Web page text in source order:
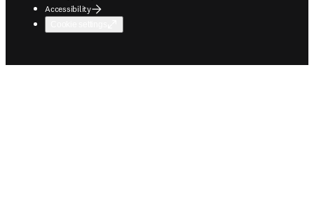
Accessibility